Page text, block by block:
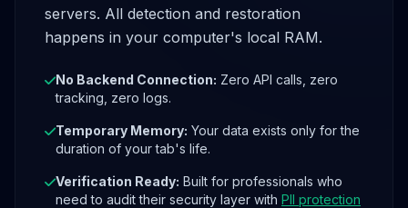
servers. All detection and restoration
happens in your computer's local RAM.
No Backend Connection: Zero API calls, zero
tracking, zero logs.
Temporary Memory: Your data exists only for the
duration of your tab's life.
Verification Ready: Built for professionals who
need to audit their security layer with PII protection